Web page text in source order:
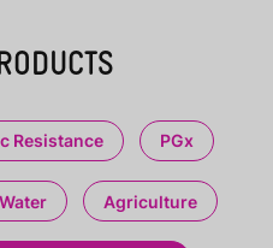
Resistance PGx
Agriculture